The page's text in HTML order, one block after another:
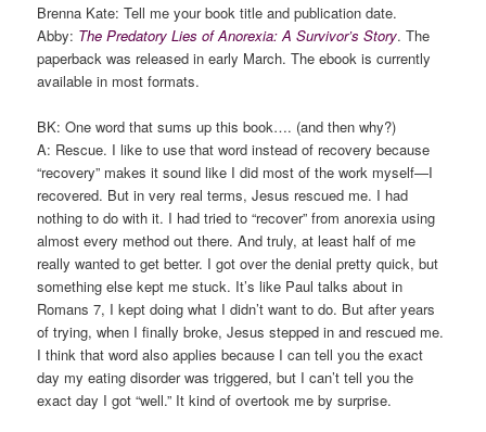
Brenna Kate: Tell me your book title and publication date.
Abby: The Predatory Lies of Anorexia: A Survivor’s Story. The
paperback was released in early March. The ebook is currently
available in most formats.
BK: One word that sums up this book…. (and then why?)
A: Rescue. I like to use that word instead of recovery because
“recovery” makes it sound like I did most of the work myself—I
recovered. But in very real terms, Jesus rescued me. I had
nothing to do with it. I had tried to “recover” from anorexia using
almost every method out there. And truly, at least half of me
really wanted to get better. I got over the denial pretty quick, but
something else kept me stuck. It’s like Paul talks about in
Romans 7, I kept doing what I didn’t want to do. But after years
of trying, when I finally broke, Jesus stepped in and rescued me.
I think that word also applies because I can tell you the exact
day my eating disorder was triggered, but I can’t tell you the
exact day I got “well.” It kind of overtook me by surprise.